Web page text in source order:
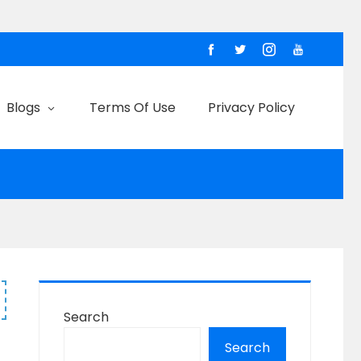
Blogs Terms Of Use Privacy Policy
Search
Search